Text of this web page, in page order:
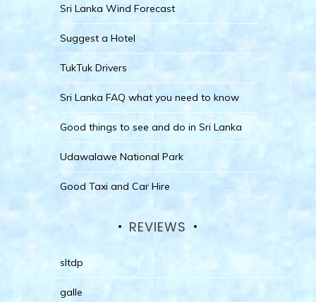
Sri Lanka Wind Forecast
Suggest a Hotel
TukTuk Drivers
Sri Lanka FAQ what you need to know
Good things to see and do in Sri Lanka
Udawalawe National Park
Good Taxi and Car Hire
REVIEWS
sltdp
galle